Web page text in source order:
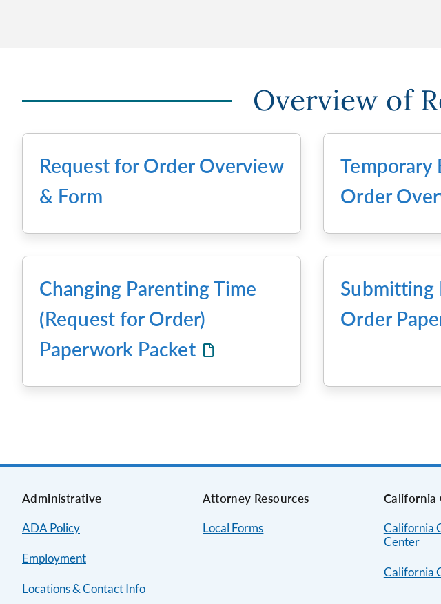
Overview of
Request for Order Overview
& Form
Temporary
Order
Changing Parenting Time
(Request for Order)
Paperwork Packet
Submitting
Order
Administrative
ADA Policy
Employment
Locations & Contact Info
Attorney Resources
Local Forms
California
California
Center
California